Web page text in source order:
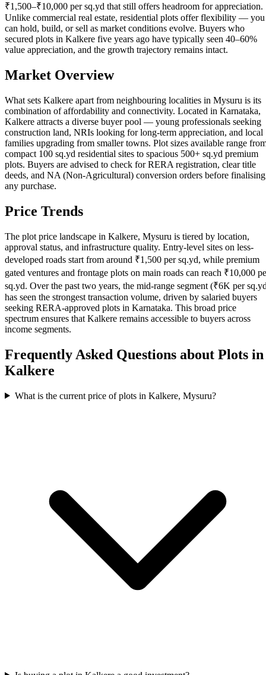
₹1,500–₹10,000 per sq.yd that still offers headroom for appreciation.
Unlike commercial real estate, residential plots offer flexibility — you
can hold, build, or sell as market conditions evolve. Buyers who
secured plots in Kalkere five years ago have typically seen 40–60%
value appreciation, and the growth trajectory remains intact.
Market Overview
What sets Kalkere apart from neighbouring localities in Mysuru is its
combination of affordability and connectivity. Located in Karnataka,
Kalkere attracts a diverse buyer pool — young professionals seeking
construction land, NRIs looking for long-term appreciation, and local
families upgrading from smaller towns. Plot sizes available range
compact 100 sq.yd residential sites to spacious 500+ sq.yd premium
plots. Buyers are advised to check for RERA registration, clear title
deeds, and NA (Non-Agricultural) conversion orders before finalising
any purchase.
Price Trends
The plot price landscape in Kalkere, Mysuru is tiered by location,
approval status, and infrastructure quality. Entry-level sites on less-
developed roads start from around ₹1,500 per sq.yd, while premium
gated ventures and frontage plots on main roads can reach ₹10,000
sq.yd. Over the past two years, the mid-range segment (₹6K per
has seen the strongest transaction volume, driven by salaried buyers
seeking RERA-approved plots in Karnataka. This broad price
spectrum ensures that Kalkere remains accessible to buyers across
income segments.
Frequently Asked Questions about Plots in
Kalkere
What is the current price of plots in Kalkere, Mysuru?